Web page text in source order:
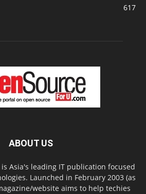
617
ABOUT US
is Asia's leading IT publication focused
Launched in February 2003 (as
website aims to help techies